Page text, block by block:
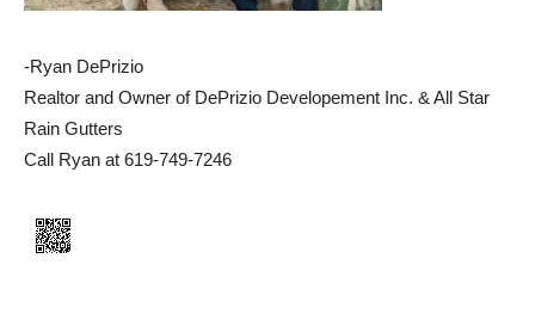
-Ryan DePrizio
Realtor and Owner of DePrizio Developement Inc. & All Star
Rain Gutters
Call Ryan at 619-749-7246